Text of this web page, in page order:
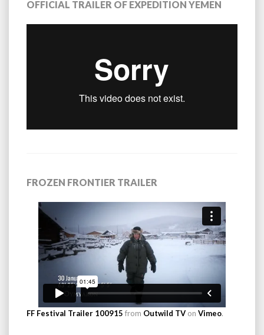
OFFICIAL TRAILER OF EXPEDITION YEMEN
FROZEN FRONTIER TRAILER
FF Festival Trailer 100915 from Outwild TV on Vimeo.